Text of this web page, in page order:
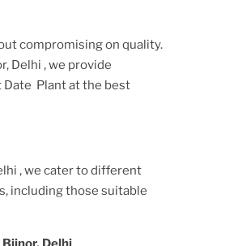
compromising on quality.
Delhi , we provide
Date Plantat the best
, we cater to different
including those suitable